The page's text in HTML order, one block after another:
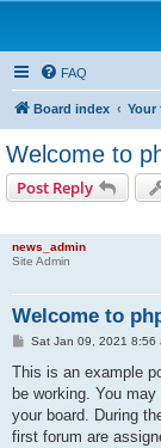
FAQ
Board index Your
Welcome to
Post Reply
news_admin
Site Admin
Welcome to
P
s
Sat Jan 09, 2021 8:56
This is an example
be working. You
your board. During
first forum are